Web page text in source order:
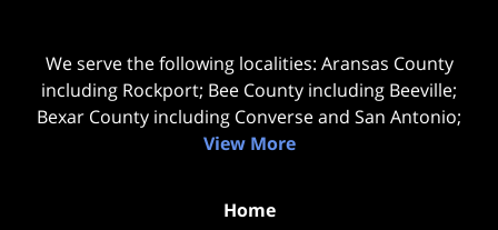
We serve the following localities: Aransas County
including Rockport; Bee County including Beeville;
Bexar County including Converse and San Antonio;
View More
Home